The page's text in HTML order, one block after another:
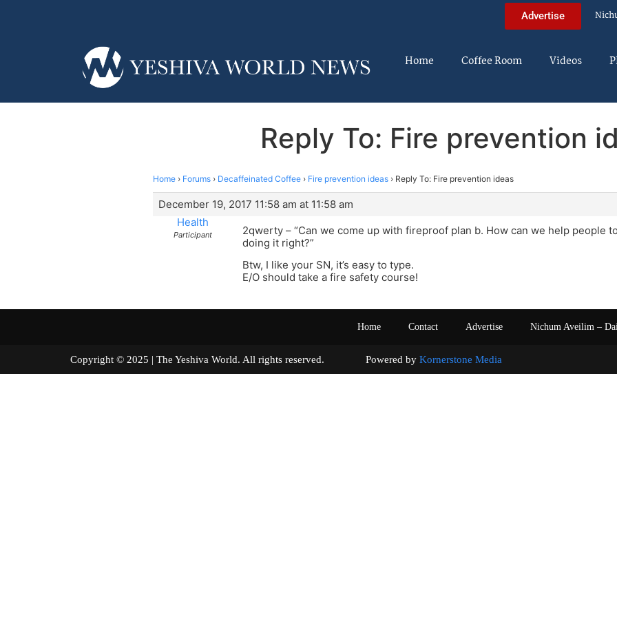
Advertise
Home Coffee Room Videos
Reply To: Fire prevention
Home › Forums › Decaffeinated Coffee › Fire prevention ideas › Reply To: Fire prevention ideas
December 19, 2017 11:58 am at 11:58 am
Health
Participant
2qwerty – “Can we come up with fireproof plan b. How can we help people
doing it right?”
Btw, I like your SN, it’s easy to type.
E/O should take a fire safety course!
Home Contact Advertise Nichum Aveilim –
Copyright © 2025 | The Yeshiva World. All rights reserved. Powered by Kornerstone Media